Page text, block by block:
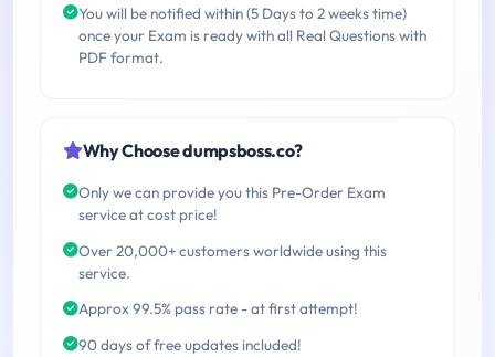
You will be notified within (5 Days to 2 weeks time)
once your Exam is ready with all Real Questions with
PDF format.
Why Choose dumpsboss.co?
Only we can provide you this Pre-Order Exam
service at cost price!
Over 20,000+ customers worldwide using this
service.
Approx 99.5% pass rate - at first attempt!
90 days of free updates included!